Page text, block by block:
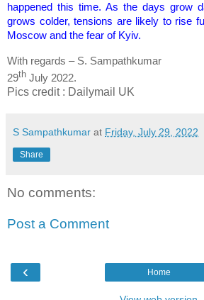
happened this time. As the days grow
grows colder, tensions are likely to rise
Moscow and the fear of Kyiv.
With regards – S. Sampathkumar
29th July 2022.
Pics credit : Dailymail UK
S Sampathkumar at Friday, July 29, 2022
Share
No comments:
Post a Comment
‹ Home